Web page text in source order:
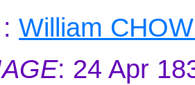
: William
: 24 Apr